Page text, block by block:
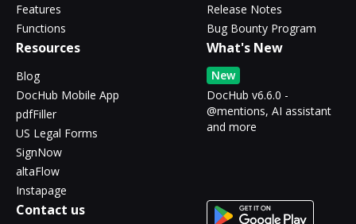
Features
Functions
Release Notes
Bug Bounty Program
Resources
Blog
DocHub Mobile App
pdfFiller
US Legal Forms
SignNow
altaFlow
Instapage
What's New
New
DocHub v6.6.0 -
@mentions, AI assistant
and more
Contact us